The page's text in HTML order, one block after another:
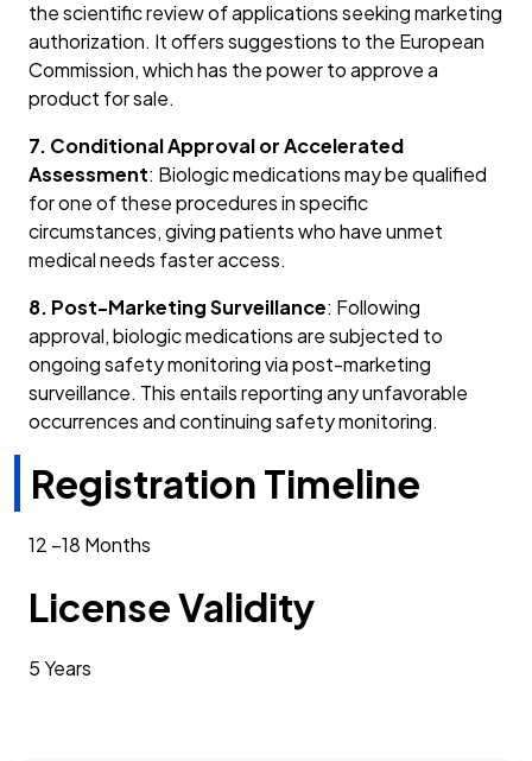
the scientific review of applications seeking marketing
authorization. It offers suggestions to the European
Commission, which has the power to approve a
product for sale.
7. Conditional Approval or Accelerated
Assessment: Biologic medications may be qualified
for one of these procedures in specific
circumstances, giving patients who have unmet
medical needs faster access.
8. Post-Marketing Surveillance: Following
approval, biologic medications are subjected to
ongoing safety monitoring via post-marketing
surveillance. This entails reporting any unfavorable
occurrences and continuing safety monitoring.
Registration Timeline
12 –18 Months
License Validity
5 Years